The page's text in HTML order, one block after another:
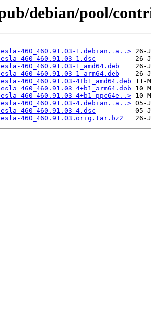
debian/pool/
460_460.91.03-1.debian.ta..>
460_460.91.03-1.dsc
460_460.91.03-1_amd64.deb
460_460.91.03-1_arm64.deb
460_460.91.03-4+b1_amd64.deb
460_460.91.03-4+b1_arm64.deb
460_460.91.03-4+b1_ppc64e..>
460_460.91.03-4.debian.ta..>
460_460.91.03-4.dsc
460_460.91.03.orig.tar.bz2